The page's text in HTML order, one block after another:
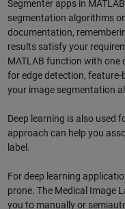
Segmenter apps in
segmentation algorithms
documentation,
results satisfy your
MATLAB function with one
for edge detection,
your image segmentation
Deep learning is also used
approach can help you
label.
For deep learning
prone. The Medical Image
you to manually or